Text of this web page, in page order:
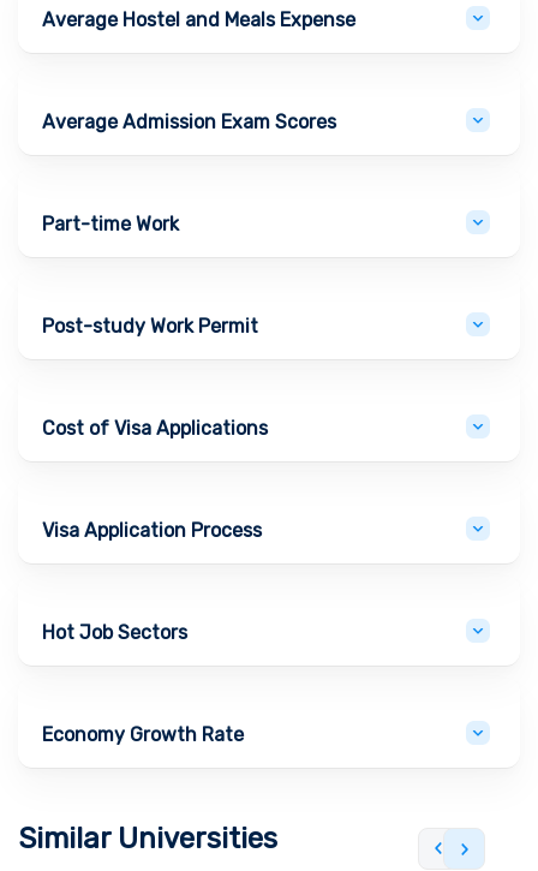
Average Hostel and Meals Expense
Average Admission Exam Scores
Part-time Work
Post-study Work Permit
Cost of Visa Applications
Visa Application Process
Hot Job Sectors
Economy Growth Rate
Similar Universities